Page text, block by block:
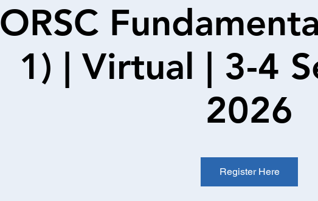
ORSC
1) | Virtual | 3-4
2026
Register Here